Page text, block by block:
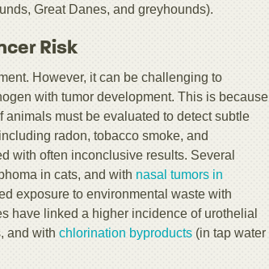
Great Danes, and greyhounds).
Risk
However, it can be challenging to
with tumor development. This is because
must be evaluated to detect subtle
radon, tobacco smoke, and
with often inconclusive results. Several
in cats, and with nasal tumors in
exposure to environmental waste with
have linked a higher incidence of urothelial
and with chlorination byproducts (in tap water